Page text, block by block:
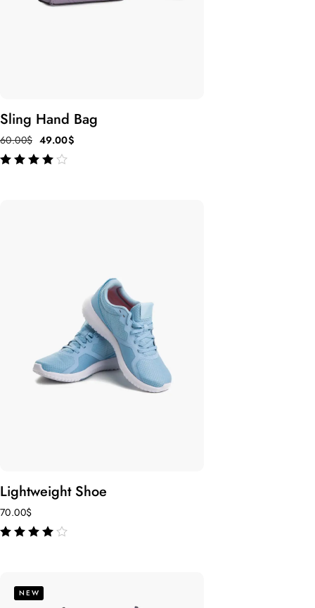
Sling Hand Bag
60.00$ 49.00$
Lightweight Shoe
70.00$
NEW